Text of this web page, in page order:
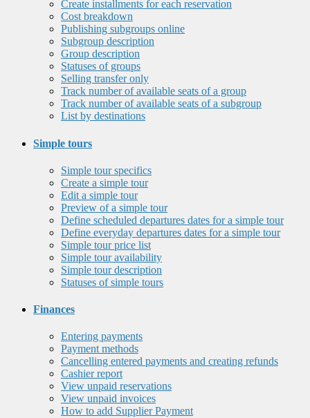
Create installments for each reservation
Cost breakdown
Publishing subgroups online
Subgroup description
Group description
Statuses of groups
Selling transfer only
Track number of available seats of a group
Track number of available seats of a subgroup
List by destinations
Simple tours
Simple tour specifics
Create a simple tour
Edit a simple tour
Preview of a simple tour
Define scheduled departures dates for a simple tour
Define everyday departures dates for a simple tour
Simple tour price list
Simple tour availability
Simple tour description
Statuses of simple tours
Finances
Entering payments
Payment methods
Cancelling entered payments and creating refunds
Cashier report
View unpaid reservations
View unpaid invoices
How to add Supplier Payment